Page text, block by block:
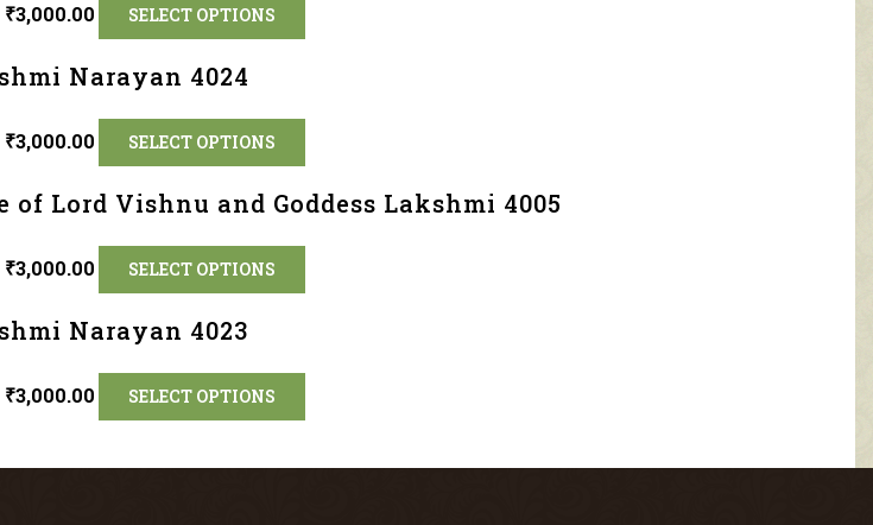
₹3,000.00 SELECT OPTIONS
Narayan 4024
₹3,000.00 SELECT OPTIONS
Lord Vishnu and Goddess Lakshmi 4005
₹3,000.00 SELECT OPTIONS
Narayan 4023
₹3,000.00 SELECT OPTIONS